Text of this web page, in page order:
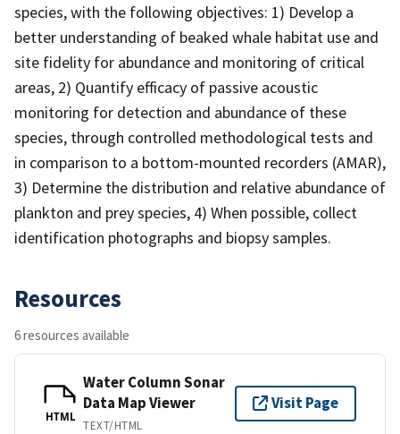
species, with the following objectives: 1) Develop a
better understanding of beaked whale habitat use and
site fidelity for abundance and monitoring of critical
areas, 2) Quantify efficacy of passive acoustic
monitoring for detection and abundance of these
species, through controlled methodological tests and
in comparison to a bottom-mounted recorders (AMAR),
3) Determine the distribution and relative abundance of
plankton and prey species, 4) When possible, collect
identification photographs and biopsy samples.
Resources
6 resources available
HTML
Water Column Sonar
Data Map Viewer
TEXT/HTML
Visit Page